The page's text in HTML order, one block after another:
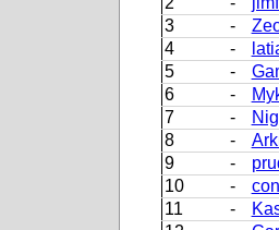
3
-
4
-
5
-
6
-
7
-
8
-
9
-
10
-
11
-